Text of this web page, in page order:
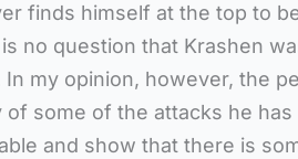
finds himself at the top to
no question that Krashen
In my opinion, however, the
of some of the attacks he
and show that there is